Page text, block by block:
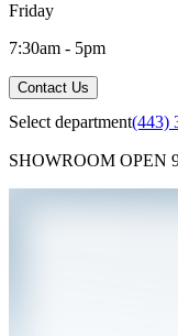
Friday
7:30am - 5pm
Contact Us
Select department(443)
SHOWROOM OPEN